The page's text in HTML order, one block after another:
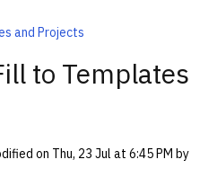
and Projects
to Templates
on Thu, 23 Jul at 6:45 PM by